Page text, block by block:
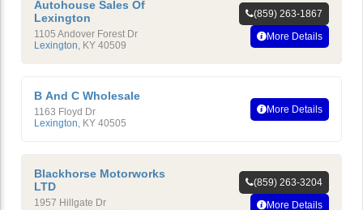
Autohouse Sales Of
Lexington
1105 Andover Forest Dr
Lexington, KY 40509
(859) 263-1867
More Details
B And C Wholesale
1163 Floyd Dr
Lexington, KY 40505
More Details
Blackhorse Motorworks
LTD
1957 Hillgate Dr
(859) 263-3204
More Details